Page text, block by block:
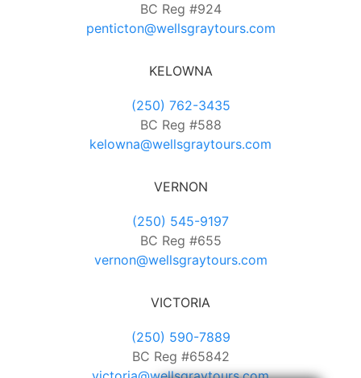
BC Reg #924
penticton@wellsgraytours.com
KELOWNA
(250) 762-3435
BC Reg #588
kelowna@wellsgraytours.com
VERNON
(250) 545-9197
BC Reg #655
vernon@wellsgraytours.com
VICTORIA
(250) 590-7889
BC Reg #65842